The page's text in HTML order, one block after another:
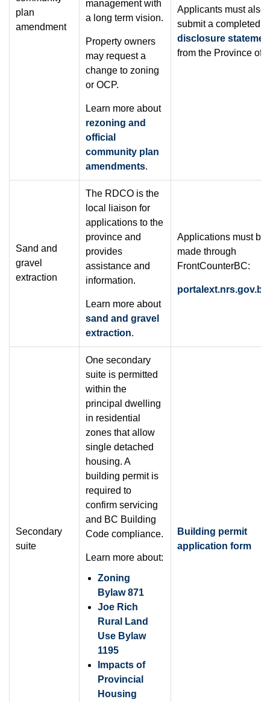
plan
amendment
management with
a long term vision.
Property owners
may request a
change to zoning
or OCP.
Learn more about
rezoning and
official
community plan
amendments.
Applicants must also
submit a completed
disclosure
from the Province of
Sand and
gravel
extraction
The RDCO is the
local liaison for
applications to the
province and
provides
assistance and
information.
Learn more about
sand and gravel
extraction.
Applications must be
made through
FrontCounterBC:
Secondary
suite
One secondary
suite is permitted
within the
principal dwelling
in residential
zones that allow
single detached
housing. A
building permit is
required to
confirm servicing
and BC Building
Code compliance.
Learn more about:
Zoning
Bylaw 871
Joe Rich
Rural Land
Use Bylaw
1195
Impacts of
Provincial
Housing
Building permit
application form